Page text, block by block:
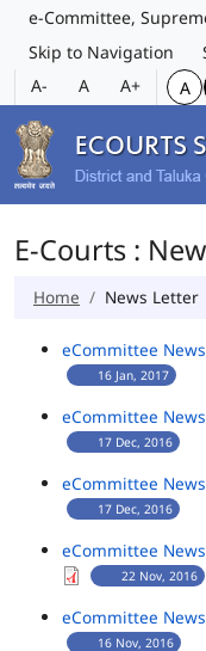
e-Committee,
Skip to Navigation
A-
A A+ A
E-Courts :
Home News Letter
eCommittee
16 Jan, 2017
eCommittee
17 Dec, 2016
eCommittee
17 Dec, 2016
eCommittee
22 Nov, 2016
eCommittee
16 Nov, 2016